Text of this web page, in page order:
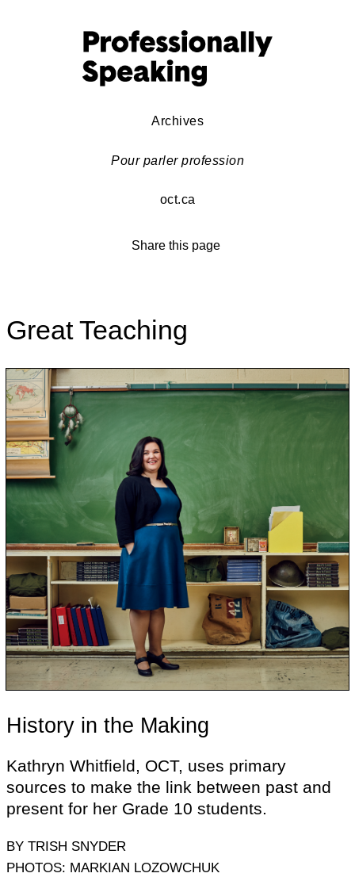
Archives
Pour parler profession
oct.ca
Share this page
Great Teaching
History in the Making
Kathryn Whitfield, OCT, uses primary
sources to make the link between past and
present for her Grade 10 students.
BY TRISH SNYDER
PHOTOS: MARKIAN LOZOWCHUK